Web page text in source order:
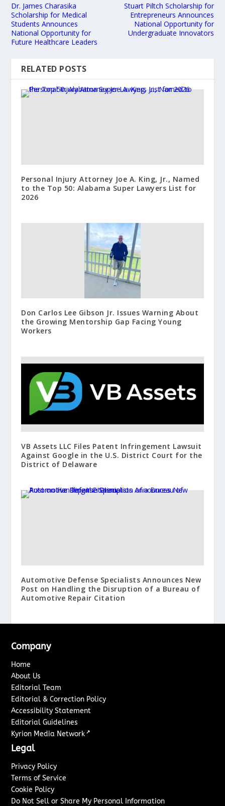
Dr. James Charasika
Scholarship for Medical
Students Announces
National Opportunity for
Future Healthcare Leaders
Stuart Piltch Scholarship for
Entrepreneurs Announces
National Opportunity for
Undergraduate Innovators
RELATED POSTS
Personal Injury Attorney Joe A. King, Jr., Named
to the Top 50: Alabama Super Lawyers List for
2026
Don Carlos Lee Gibson Jr. Issues Warning About
the Growing Mentorship Gap Facing Young
Workers
VB Assets LLC Files Patent Infringement Lawsuit
Against Google in the U.S. District Court for the
District of Delaware
Automotive Defense Specialists Announces New
Post on Handling the Disruption of a Bureau of
Automotive Repair Citation
Company
Home
About Us
Editorial Team
Editorial & Correction Policy
Accessibility Statement
Editorial Guidelines
Kyrion Media Network ↗
Legal
Privacy Policy
Terms of Service
Cookie Policy
Do Not Sell or Share My Personal Information